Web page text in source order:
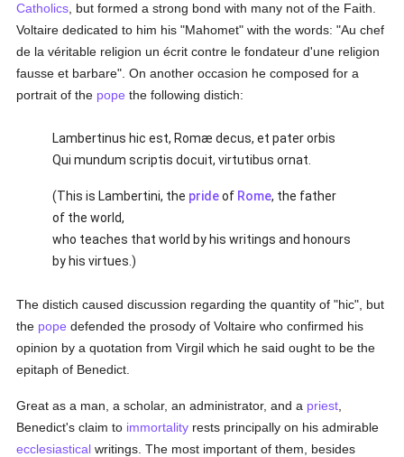
Catholics , but formed a strong bond with many not of the Faith.
Voltaire dedicated to him his "Mahomet" with the words: "Au chef
de la véritable religion un écrit contre le fondateur d'une religion
fausse et barbare". On another occasion he composed for a
portrait of the pope the following distich:
Lambertinus hic est, Romæ decus, et pater orbis
Qui mundum scriptis docuit, virtutibus ornat.
(This is Lambertini, the prideof Rome, the father
of the world,
who teaches that world by his writings and honours
by his virtues.)
The distich caused discussion regarding the quantity of "hic", but
the pope defended the prosody of Voltaire who confirmed his
opinion by a quotation from Virgil which he said ought to be the
epitaph of Benedict.
Great as a man, a scholar, an administrator, and a priest
Benedict's claim to immortality rests principally on his admirable
ecclesiastical writings. The most important of them, besides